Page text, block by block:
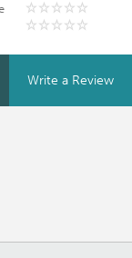
Write a Review